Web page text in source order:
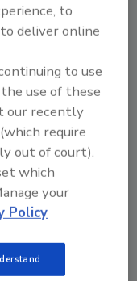
vulnerables.
más de $5.5
reconstrucción
por desastres
to
deliver online
to use
use of these
our recently
(which require
out of court).
which
your
Policy